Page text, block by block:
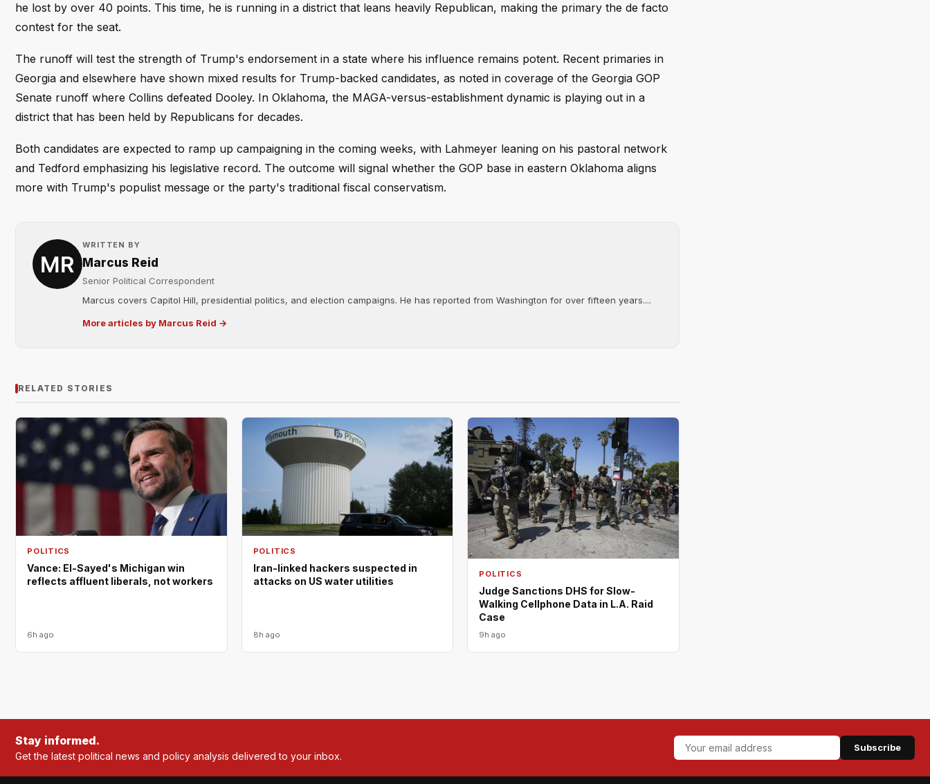
he lost by over 40 points. This time, he is running in a district that leans heavily Republican, making the primary the de facto
contest for the seat.
The runoff will test the strength of Trump's endorsement in a state where his influence remains potent. Recent primaries in
Georgia and elsewhere have shown mixed results for Trump-backed candidates, as noted in coverage of the Georgia GOP
Senate runoff where Collins defeated Dooley. In Oklahoma, the MAGA-versus-establishment dynamic is playing out in a
district that has been held by Republicans for decades.
Both candidates are expected to ramp up campaigning in the coming weeks, with Lahmeyer leaning on his pastoral network
and Tedford emphasizing his legislative record. The outcome will signal whether the GOP base in eastern Oklahoma aligns
more with Trump's populist message or the party's traditional fiscal conservatism.
WRITTEN BY
Marcus Reid
Senior Political Correspondent
Marcus covers Capitol Hill, presidential politics, and election campaigns. He has reported from Washington for over fifteen years....
More articles by Marcus Reid →
RELATED STORIES
POLITICS
Vance: El-Sayed's Michigan win
reflects affluent liberals, not workers
6h ago
POLITICS
Iran-linked hackers suspected in
attacks on US water utilities
8h ago
POLITICS
Judge Sanctions DHS for Slow-
Walking Cellphone Data in L.A. Raid
Case
9h ago
Stay informed.
Get the latest political news and policy analysis delivered to your inbox.
Subscribe